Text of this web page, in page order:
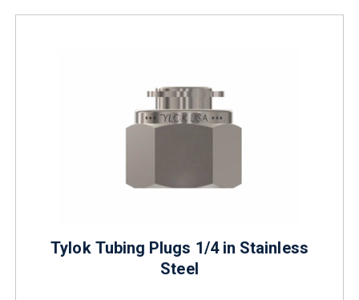
Tylok Tubing Plugs 1/4 in Stainless
Steel